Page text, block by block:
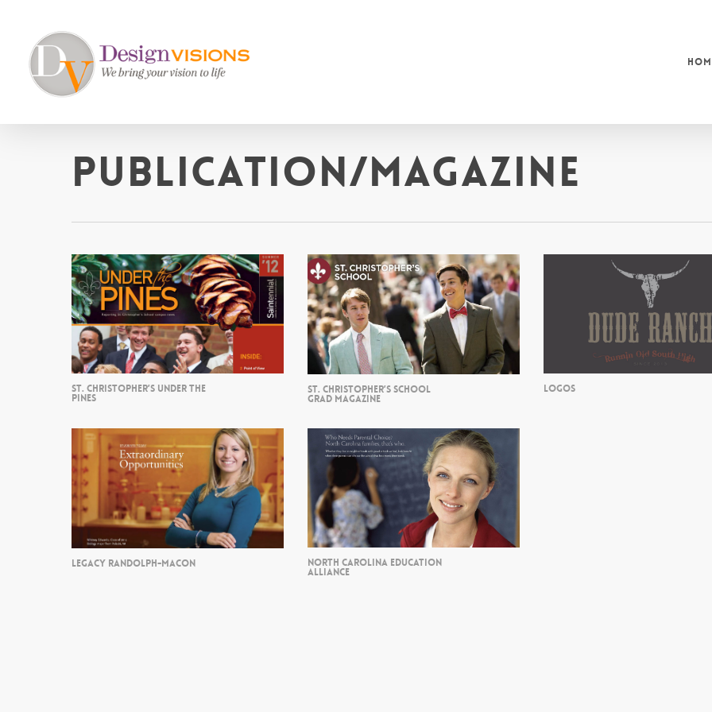
content
Publication/Magazine
ST. CHRISTOPHER’S UNDER THE
PINES
ST. CHRISTOPHER’S SCHOOL
GRAD MAGAZINE
LOGOS
LEGACY RANDOLPH-MACON NORTH CAROLINA EDUCATION
ALLIANCE